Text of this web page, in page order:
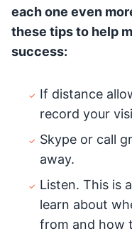
each one even
these tips to help
success:
If distance
record your
Skype or call
away.
Listen. This is
learn about
from and how